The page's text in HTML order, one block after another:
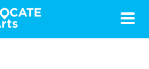
Toggle